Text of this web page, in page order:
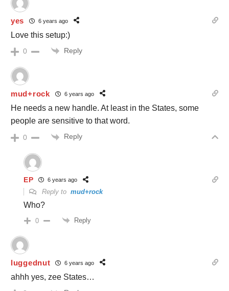
yes 6 years ago
Love this setup:)
0 Reply
mud+rock 6 years ago
He needs a new handle. At least in the States, some
people are sensitive to that word.
0 Reply
EP 6 years ago
Reply to mud+rock
Who?
0 Reply
luggednut 6 years ago
ahhh yes, zee States…